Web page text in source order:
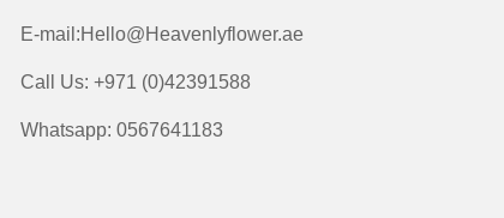
E-mail:Hello@Heavenlyflower.ae
Call Us: +971 (0)42391588
Whatsapp: 0567641183